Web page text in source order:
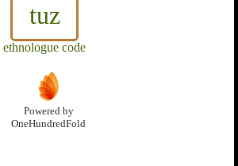
tuz
ethnologue code
Powered by
OneHundredFold